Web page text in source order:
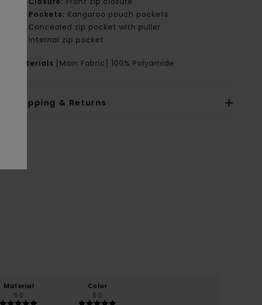
Pockets: Kangaroo pouch pockets
Concealed zip pocket with puller
Internal zip pocket
Materials [Main Fabric] 100% Polyamide
Shipping & Returns
Material
5.0
Color
5.0